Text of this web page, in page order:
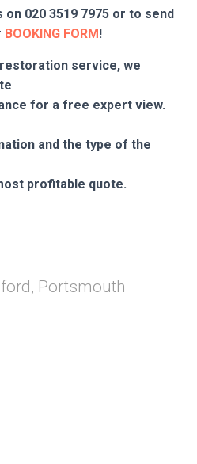
on 020 3519 7975 or to send
BOOKING FORM!
service, we
for a free expert view.
and the type of the
profitable quote.
Portsmouth